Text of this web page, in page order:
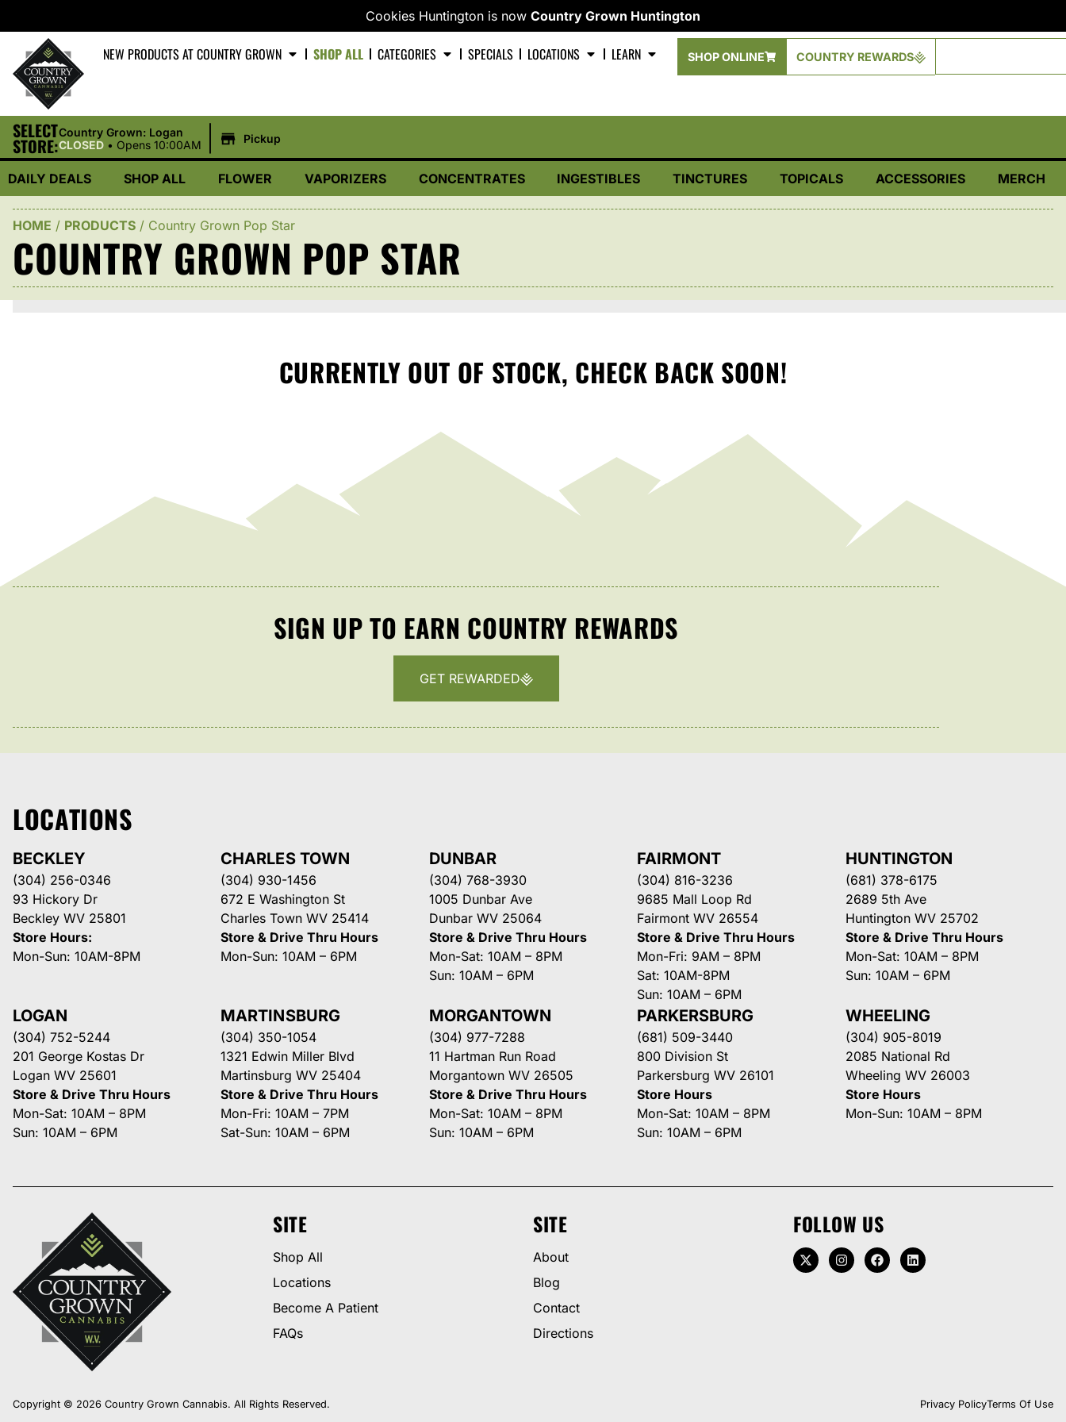
Cookies Huntington is now Country Grown Huntington
NEW PRODUCTS AT COUNTRY GROWN SHOP ALL CATEGORIES SPECIALS LOCATIONS LEARN SHOP ONLINE COUNTRY REWARDS
SELECT
STORE:
Country Grown: Logan
CLOSED • Opens 10:00AM Pickup
DAILY DEALS SHOP ALL FLOWER VAPORIZERS CONCENTRATES INGESTIBLES TINCTURES TOPICALS ACCESSORIES MERCH
HOME / PRODUCTS / Country Grown Pop Star
COUNTRY GROWN POP STAR
CURRENTLY OUT OF STOCK, CHECK BACK SOON!
SIGN UP TO EARN COUNTRY REWARDS
GET REWARDED
LOCATIONS
BECKLEY
(304) 256-0346
93 Hickory Dr
Beckley WV 25801
Store Hours:
Mon-Sun: 10AM-8PM
CHARLES TOWN
(304) 930-1456
672 E Washington St
Charles Town WV 25414
Store & Drive Thru Hours
Mon-Sun: 10AM – 6PM
DUNBAR
(304) 768-3930
1005 Dunbar Ave
Dunbar WV 25064
Store & Drive Thru Hours
Mon-Sat: 10AM – 8PM
Sun: 10AM – 6PM
FAIRMONT
(304) 816-3236
9685 Mall Loop Rd
Fairmont WV 26554
Store & Drive Thru Hours
Mon-Fri: 9AM – 8PM
Sat: 10AM-8PM
Sun: 10AM – 6PM
HUNTINGTON
(681) 378-6175
2689 5th Ave
Huntington WV 25702
Store & Drive Thru Hours
Mon-Sat: 10AM – 8PM
Sun: 10AM – 6PM
LOGAN
(304) 752-5244
201 George Kostas Dr
Logan WV 25601
Store & Drive Thru Hours
Mon-Sat: 10AM – 8PM
Sun: 10AM – 6PM
MARTINSBURG
(304) 350-1054
1321 Edwin Miller Blvd
Martinsburg WV 25404
Store & Drive Thru Hours
Mon-Fri: 10AM – 7PM
Sat-Sun: 10AM – 6PM
MORGANTOWN
(304) 977-7288
11 Hartman Run Road
Morgantown WV 26505
Store & Drive Thru Hours
Mon-Sat: 10AM – 8PM
Sun: 10AM – 6PM
PARKERSBURG
(681) 509-3440
800 Division St
Parkersburg WV 26101
Store Hours
Mon-Sat: 10AM – 8PM
Sun: 10AM – 6PM
WHEELING
(304) 905-8019
2085 National Rd
Wheeling WV 26003
Store Hours
Mon-Sun: 10AM – 8PM
SITE
Shop All
Locations
Become A Patient
FAQs
SITE
About
Blog
Contact
Directions
FOLLOW US
Copyright © 2026 Country Grown Cannabis. All Rights Reserved. Privacy PolicyTerms Of Use